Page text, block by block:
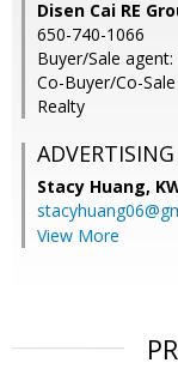
Disen Cai RE
650-740-1066
Buyer/Sale
Co-Buyer/Co-
Realty
Stacy Huang,
View More